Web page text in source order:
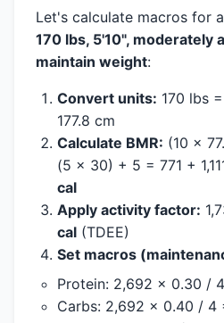
Let's calculate macros for a
170 lbs, 5'10", moderately
maintain weight:
Convert units: 170 lbs
177.8 cm
Calculate BMR: (10 x
(5 x 30) + 5 = 771 +
cal
Apply activity factor:
cal (TDEE)
Set macros
Protein: 2,692 x 0.30 /
Carbs: 2,692 x 0.40 / 4